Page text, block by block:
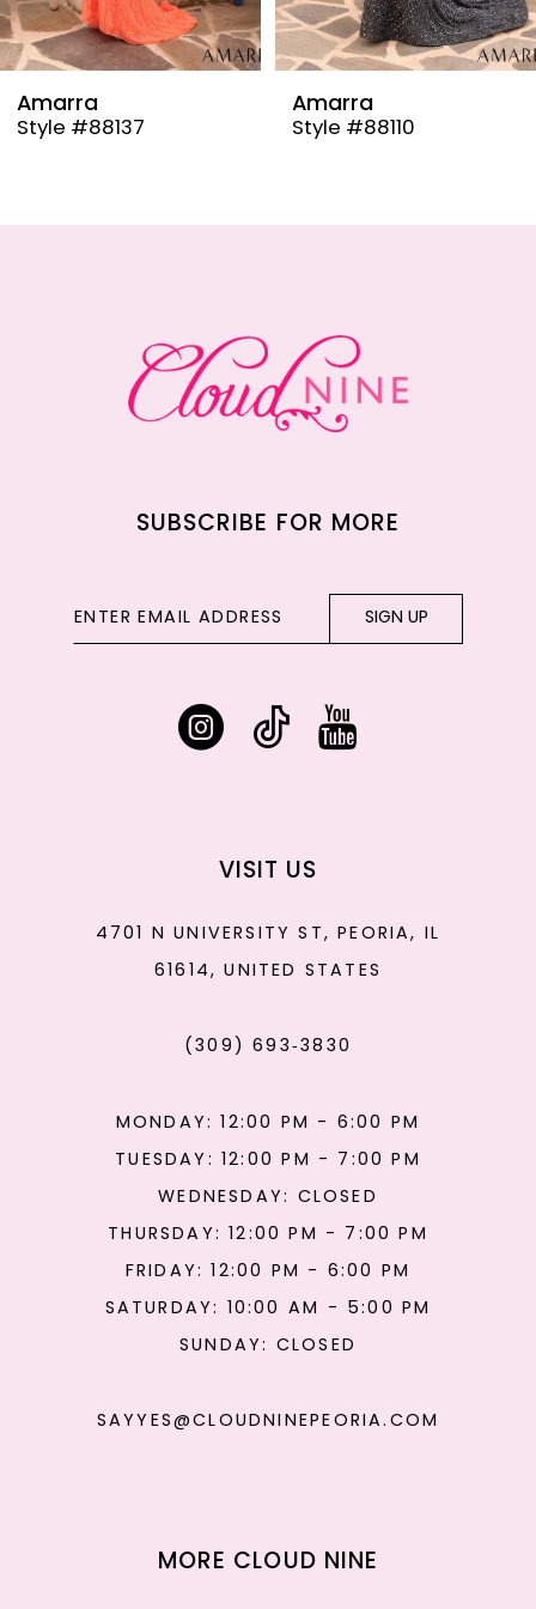
8
9
Amarra
Style #88137
Amarra
Style #88110
SUBSCRIBE FOR MORE
SIGN UP
VISIT US
4701 N UNIVERSITY ST, PEORIA, IL
61614, UNITED STATES
(309) 693‑3830
MONDAY: 12:00 PM - 6:00 PM
TUESDAY: 12:00 PM - 7:00 PM
WEDNESDAY: CLOSED
THURSDAY: 12:00 PM - 7:00 PM
FRIDAY: 12:00 PM - 6:00 PM
SATURDAY: 10:00 AM - 5:00 PM
SUNDAY: CLOSED
SAYYES@CLOUDNINEPEORIA.COM
MORE CLOUD NINE